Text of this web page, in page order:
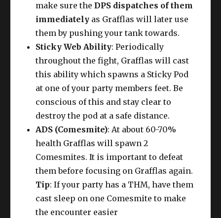
make sure theDPS dispatches of them
immediately as Grafflas will later use
them by pushing your tank towards.
Sticky Web Ability: Periodically
throughout the fight, Grafflas will cast
this ability which spawns a Sticky Pod
at one of your party members feet. Be
conscious of this and stay clear to
destroy the pod at a safe distance.
ADS (Comesmite): At about 60-70%
health Grafflas will spawn 2
Comesmites. It is important to defeat
them before focusing on Grafflas again.
Tip: If your party has a THM, have them
cast sleep on one Comesmite to make
the encounter easier